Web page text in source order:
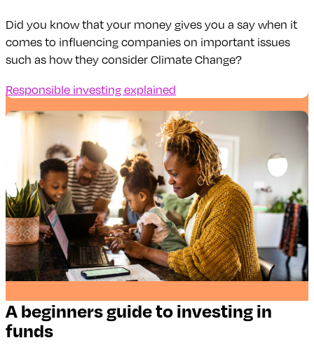
Did you know that your money gives you a say when it
comes to influencing companies on important issues
such as how they consider Climate Change?
Responsible investing explained
A beginners guide to investing in
funds